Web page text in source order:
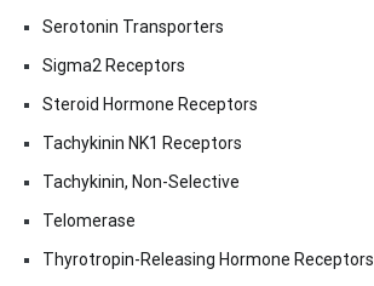
Serotonin Transporters
Sigma2 Receptors
Steroid Hormone Receptors
Tachykinin NK1 Receptors
Tachykinin, Non-Selective
Telomerase
Thyrotropin-Releasing Hormone Receptors